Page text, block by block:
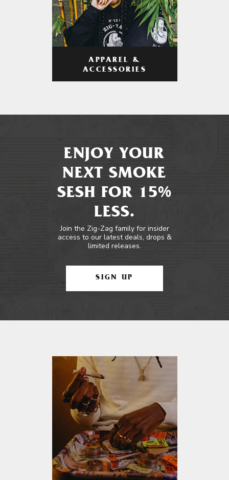
APPAREL &
ACCESSORIES
ENJOY YOUR
NEXT SMOKE
SESH FOR 15%
LESS.
Join the Zig-Zag family for insider
access to our latest deals, drops &
limited releases.
SIGN UP